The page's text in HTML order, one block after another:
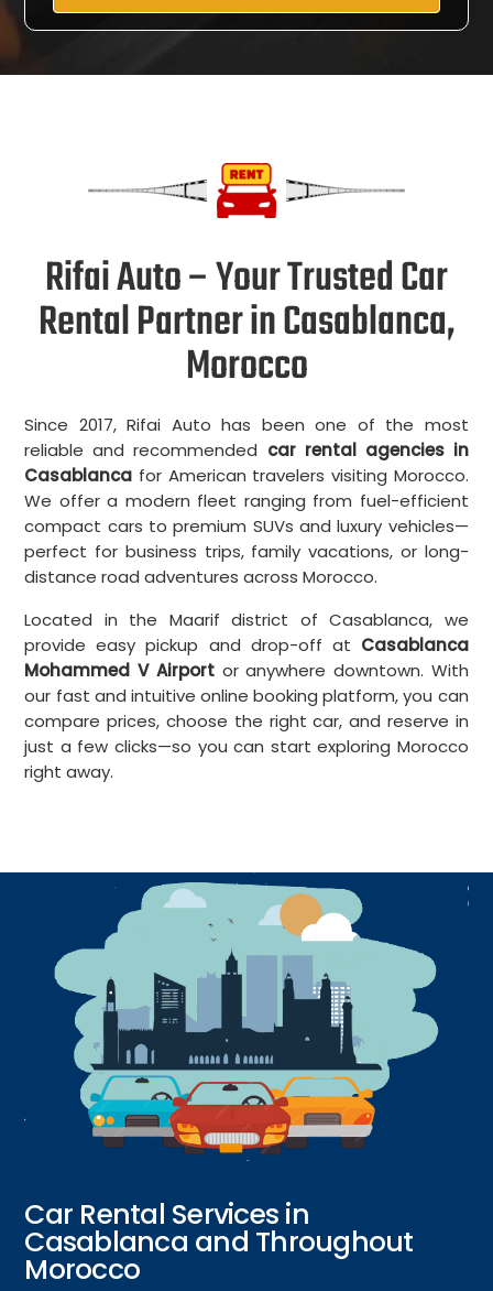
Rifai Auto – Your Trusted Car
Rental Partner in Casablanca,
Morocco
Since 2017, Rifai Auto has been one of the most
reliable and recommended car rental agencies in
Casablanca for American travelers visiting Morocco.
We offer a modern fleet ranging from fuel-efficient
compact cars to premium SUVs and luxury vehicles—
perfect for business trips, family vacations, or long-
distance road adventures across Morocco.
Located in the Maarif district of Casablanca, we
provide easy pickup and drop-off at Casablanca
Mohammed V Airportor anywhere downtown. With
our fast and intuitive online booking platform, you can
compare prices, choose the right car, and reserve in
just a few clicks—so you can start exploring Morocco
right away.
Car Rental Services in
Casablanca and Throughout
Morocco